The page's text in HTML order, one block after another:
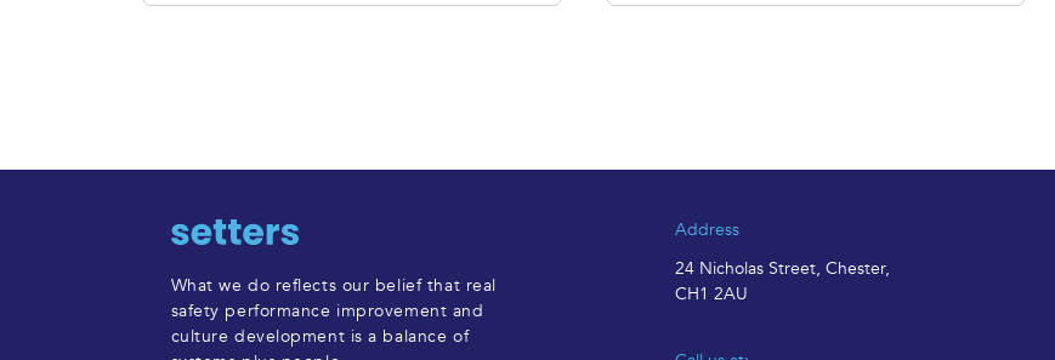
What we do reflects our belief that real
safety performance improvement and
culture development is a balance of
Address
24 Nicholas Street, Chester,
CH1 2AU